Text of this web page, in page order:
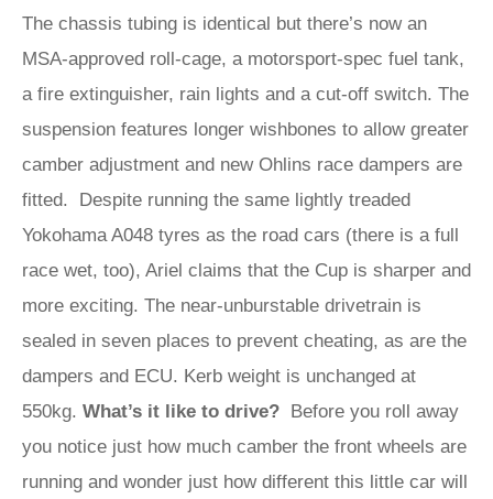
The chassis tubing is identical but there’s now an
MSA-approved roll-cage, a motorsport-spec fuel tank,
a fire extinguisher, rain lights and a cut-off switch. The
suspension features longer wishbones to allow greater
camber adjustment and new Ohlins race dampers are
fitted. Despite running the same lightly treaded
Yokohama A048 tyres as the road cars (there is a full
race wet, too), Ariel claims that the Cup is sharper and
more exciting. The near-unburstable drivetrain is
sealed in seven places to prevent cheating, as are the
dampers and ECU. Kerb weight is unchanged at
550kg. What’s it like to drive? Before you roll away
you notice just how much camber the front wheels are
running and wonder just how different this little car will